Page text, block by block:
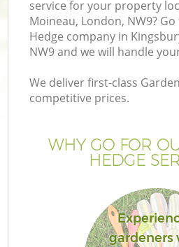
service for your property
Moineau, London, NW9?
Hedge company in
NW9 and we will handle
We deliver first-class
competitive prices.
WHY GO FOR
HEDGE
gardeners